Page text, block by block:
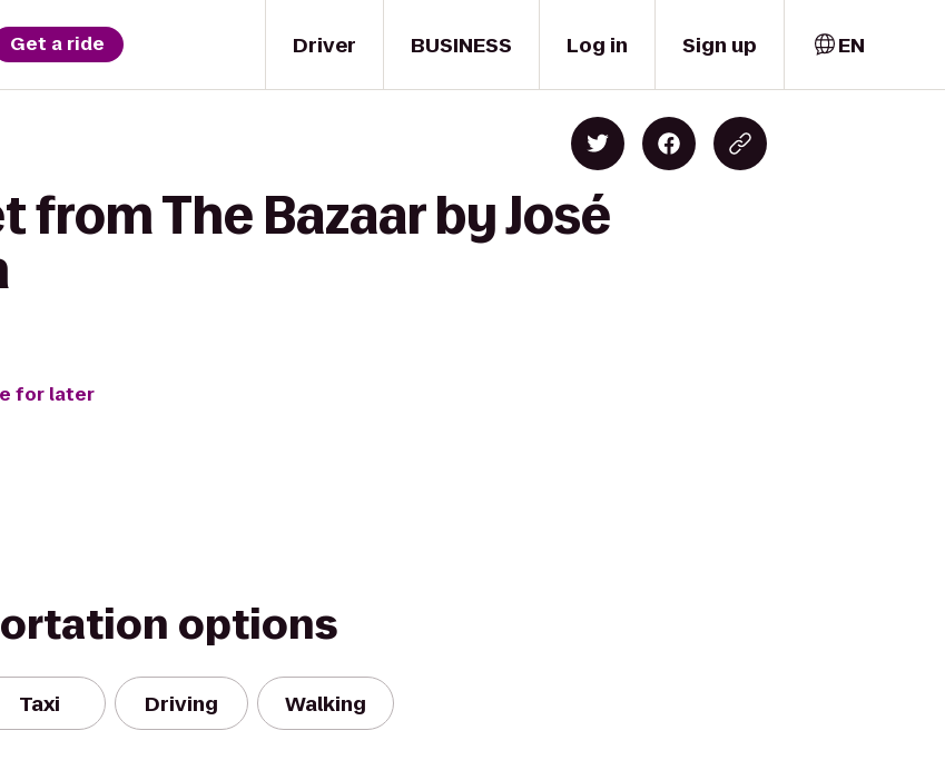
Driver
Get a ride BUSINESS Log in Sign up EN
from The Bazaar by José
for later
options
Taxi Driving Walking